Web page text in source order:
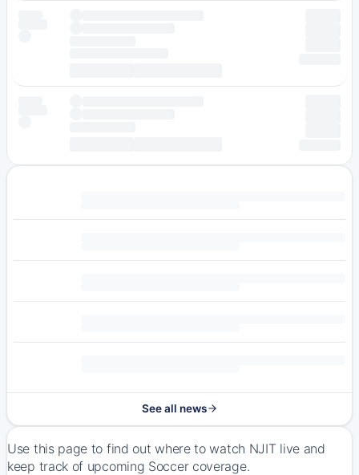
See all news
Use this page to find out where to watch NJIT live and
keep track of upcoming Soccer coverage.